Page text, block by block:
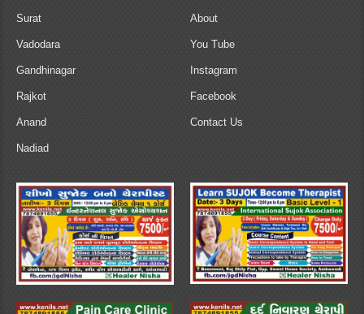
Surat
Vadodara
Gandhinagar
Rajkot
Anand
Nadiad
About
You Tube
Instagram
Facebook
Contact Us